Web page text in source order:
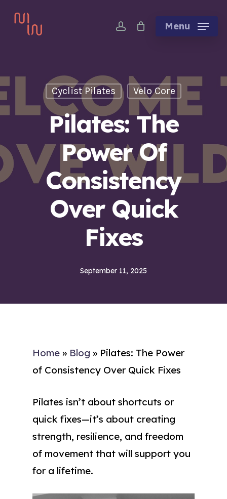
account Menu
Cyclist Pilates Velo Core
Pilates: The
Power Of
Consistency
Over Quick
Fixes
September 11, 2025
Home » Blog » Pilates: The Power
of Consistency Over Quick Fixes
Pilates isn’t about shortcuts or
quick fixes—it’s about creating
strength, resilience, and freedom
of movement that will support you
for a lifetime.